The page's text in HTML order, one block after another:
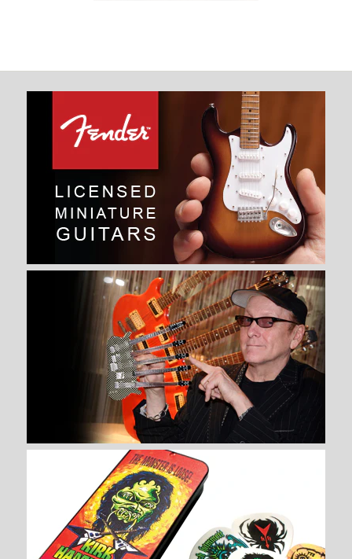
Images / / 2
BRIAN MAY SIGNATURE “RED
SPECIAL” MINIATURE GUITAR
REPLICA COLLECTIBLE
$ 34.99
AXE HEAVEN®
More Details →